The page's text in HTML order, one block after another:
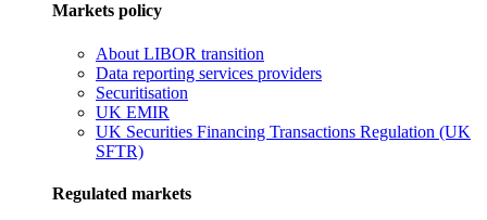
Markets policy
About LIBOR transition
Data reporting services providers
Securitisation
UK EMIR
UK Securities Financing Transactions Regulation (UK
SFTR)
Regulated markets